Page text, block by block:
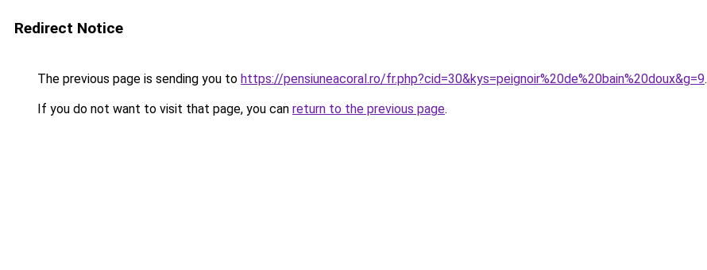
Redirect Notice
The previous page is sending you to https://pensiuneacoral.ro/fr.php?cid=30&kys=peignoir%20de%20bain%20doux&g=9.
If you do not want to visit that page, you can return to the previous page.